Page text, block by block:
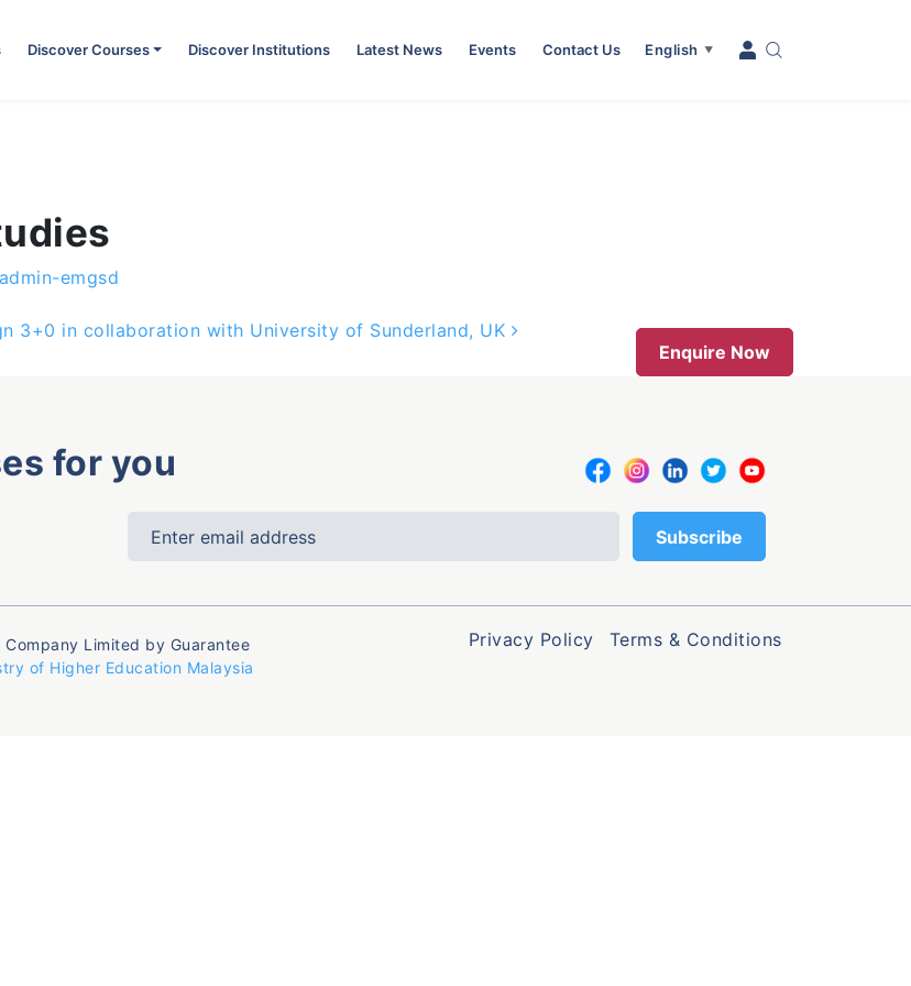
Discover Courses Discover Institutions Latest News Events Contact Us English ▼
emgsd
3+0 in collaboration with University of Sunderland, UK
Enquire Now
for you
Company Limited by Guarantee
of Higher Education Malaysia
Privacy Policy Terms & Conditions